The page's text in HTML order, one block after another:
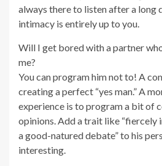
always there to listen after a long
intimacy is entirely up to you.
Will I get bored with a partner
me?
You can program him not to! A
creating a perfect “yes man.” A
experience is to program a bit of
opinions. Add a trait like “fiercely
a good-natured debate” to his
interesting.